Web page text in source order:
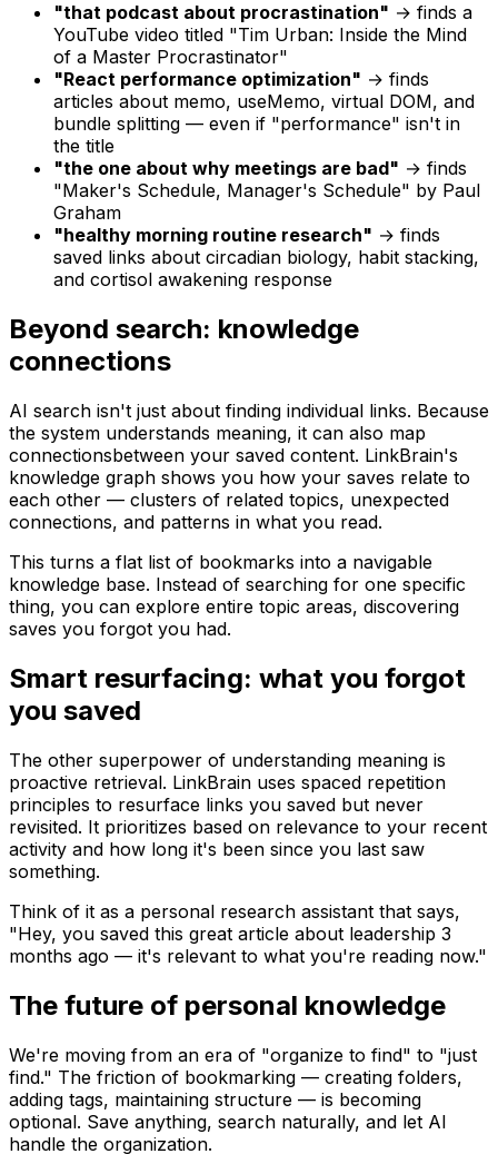
"that podcast about procrastination" → finds a
YouTube video titled "Tim Urban: Inside the Mind
of a Master Procrastinator"
"React performance optimization" → finds
articles about memo, useMemo, virtual DOM, and
bundle splitting — even if "performance" isn't in
the title
"the one about why meetings are bad" → finds
"Maker's Schedule, Manager's Schedule" by Paul
Graham
"healthy morning routine research" → finds
saved links about circadian biology, habit stacking,
and cortisol awakening response
Beyond search: knowledge
connections
AI search isn't just about finding individual links. Because
the system understands meaning, it can also map
connectionsbetween your saved content. LinkBrain's
knowledge graph shows you how your saves relate to
each other — clusters of related topics, unexpected
connections, and patterns in what you read.
This turns a flat list of bookmarks into a navigable
knowledge base. Instead of searching for one specific
thing, you can explore entire topic areas, discovering
saves you forgot you had.
Smart resurfacing: what you forgot
you saved
The other superpower of understanding meaning is
proactive retrieval. LinkBrain uses spaced repetition
principles to resurface links you saved but never
revisited. It prioritizes based on relevance to your recent
activity and how long it's been since you last saw
something.
Think of it as a personal research assistant that says,
"Hey, you saved this great article about leadership 3
months ago — it's relevant to what you're reading now."
The future of personal knowledge
We're moving from an era of "organize to find" to "just
find." The friction of bookmarking — creating folders,
adding tags, maintaining structure — is becoming
optional. Save anything, search naturally, and let AI
handle the organization.